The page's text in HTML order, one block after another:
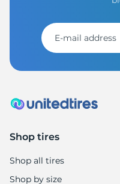
Shop tires
Shop all tires
Shop by size